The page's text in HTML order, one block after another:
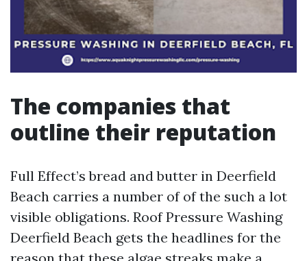
The companies that
outline their reputation
Full Effect’s bread and butter in Deerfield
Beach carries a number of of the such a lot
visible obligations. Roof Pressure Washing
Deerfield Beach gets the headlines for the